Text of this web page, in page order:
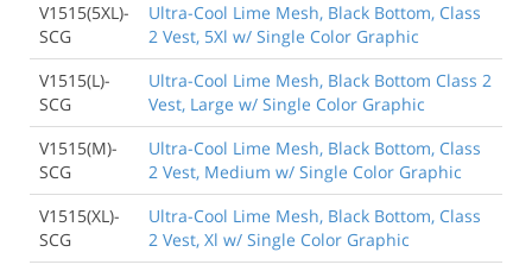
V1515(5XL)-
SCG
Ultra-Cool Lime Mesh, Black Bottom, Class
2 Vest, 5Xl w/ Single Color Graphic
V1515(L)-
SCG
Ultra-Cool Lime Mesh, Black Bottom Class 2
Vest, Large w/ Single Color Graphic
V1515(M)-
SCG
Ultra-Cool Lime Mesh, Black Bottom, Class
2 Vest, Medium w/ Single Color Graphic
V1515(XL)-
SCG
Ultra-Cool Lime Mesh, Black Bottom, Class
2 Vest, Xl w/ Single Color Graphic